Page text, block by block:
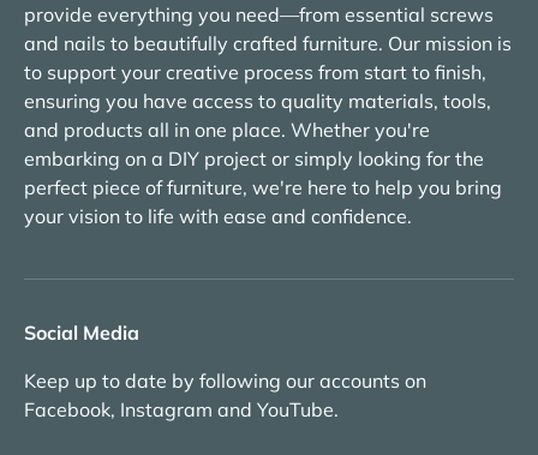
provide everything you need—from essential screws
and nails to beautifully crafted furniture. Our mission is
to support your creative process from start to finish,
ensuring you have access to quality materials, tools,
and products all in one place. Whether you're
embarking on a DIY project or simply looking for the
perfect piece of furniture, we're here to help you bring
your vision to life with ease and confidence.
Social Media
Keep up to date by following our accounts on
Facebook, Instagram and YouTube.